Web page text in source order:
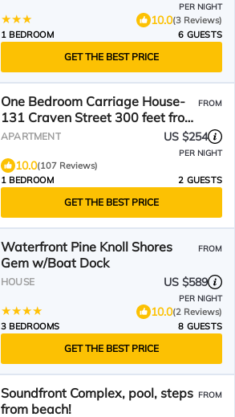
PER NIGHT
10.0(3 Reviews)
1 BEDROOM
6 GUESTS
GET THE BEST PRICE
One Bedroom Carriage House-
131 Craven Street 300 feet from
Beaufort Waterfront
FROM
APARTMENT US $254
PER NIGHT
10.0(107 Reviews)
1 BEDROOM
2 GUESTS
GET THE BEST PRICE
Waterfront Pine Knoll Shores
Gem w/Boat Dock
FROM
HOUSE US $589
PER NIGHT
10.0(2 Reviews)
3 BEDROOMS
8 GUESTS
GET THE BEST PRICE
Soundfront Complex, pool, steps
from beach!
FROM